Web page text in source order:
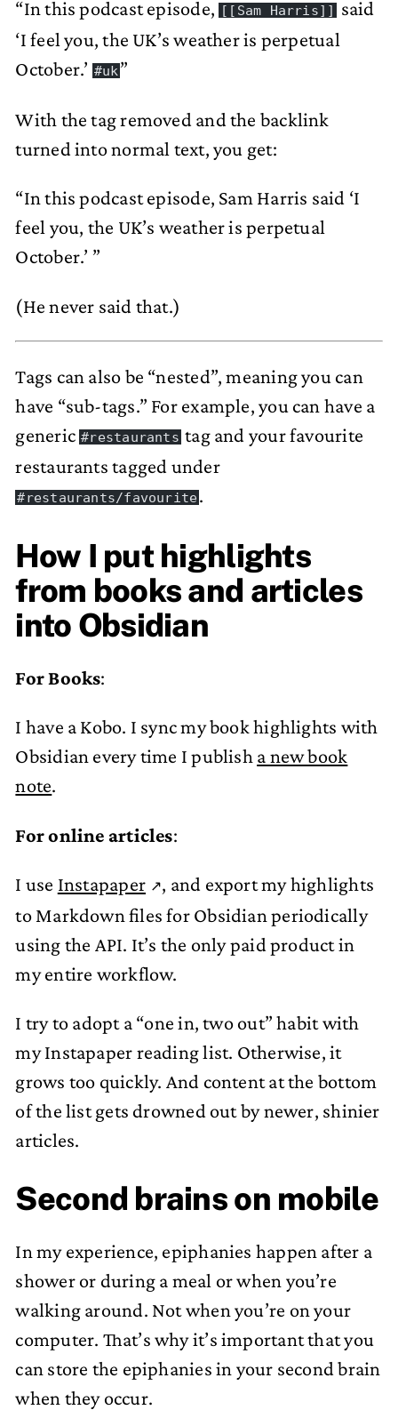
“In this podcast episode, [[Sam Harris]]
said
‘I feel you, the UK’s weather is perpetual
October.’ #uk ”
With the tag removed and the backlink
turned into normal text, you get:
“In this podcast episode, Sam Harris said ‘I
feel you, the UK’s weather is perpetual
October.’ ”
(He never said that.)
Tags can also be “nested”, meaning you can
have “sub-tags.” For example, you can have a
generic#restaurantstag and your favourite
restaurants tagged under
#restaurants/favourite.
How I put highlights
from books and articles
into Obsidian
For Books:
I have a Kobo. I sync my book highlights with
Obsidian every time I publish a new book
note.
For online articles:
I use Instapaper
, and export my highlights
to Markdown files for Obsidian periodically
using the API. It’s the only paid product in
my entire workflow.
I try to adopt a “one in, two out” habit with
my Instapaper reading list. Otherwise, it
grows too quickly. And content at the bottom
of the list gets drowned out by newer, shinier
articles.
Second brains on mobile
In my experience, epiphanies happen after a
shower or during a meal or when you’re
walking around. Not when you’re on your
computer. That’s why it’s important that you
can store the epiphanies in your second brain
when they occur.